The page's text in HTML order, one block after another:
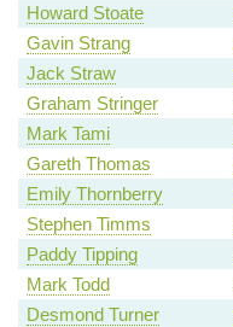
Howard Stoate
Gavin Strang
Jack Straw
Graham Stringer
Mark Tami
Gareth Thomas
Emily Thornberry
Stephen Timms
Paddy Tipping
Mark Todd
Desmond Turner